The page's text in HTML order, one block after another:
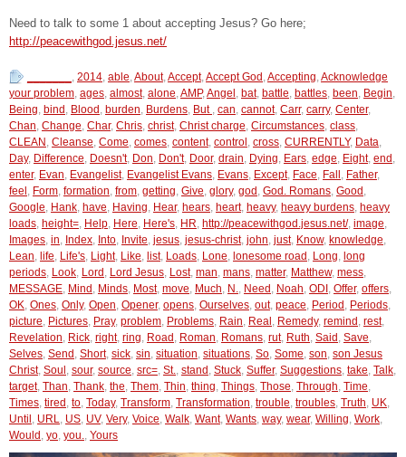
Need to talk to some 1 about accepting Jesus? Go here;
http://peacewithgod.jesus.net/
, 2014, able,About,Accept,Accept God ,Accepting,Acknowledge
your problem, ages, almost, alone,AMP,Angel , bat, battle, battles, been, Begin,
Being, bind , Blood , burden, Burdens, But , can, cannot, Carr, carry, Center,
Chan, Change, Char, Chris, christ, Christ charge, Circumstances, class,
CLEAN , Cleanse, Come, comes, content, control , cross, CURRENTLY, Data,
Day, Difference, Doesn't, Don, Don't, Door, drain, Dying, Ears, edge, Eight, end ,
enter, Evan, Evangelist, Evangelist Evans, Evans, Except, Face, Fall , Father,
feel , Form, formation, from, getting, Give, glory, god , God. Romans, Good ,
Google, Hank, have, Having, Hear, hears, heart, heavy, heavy burdens, heavy
loads, height=, Help, Here, Here's, HR, http://peacewithgod.jesus.net/, image,
Images, in, Index, Into, Invite, jesus, jesus-christ, john, just, Know, knowledge,
Lean, life, Life's, Light, Like, list, Loads, Lone, lonesome road , Long, long
periods, Look, Lord , Lord Jesus, Lost, man, mans, matter, Matthew, mess,
MESSAGE, Mind , Minds, Most, move, Much, N., Need , Noah, ODI , Offer, offers,
OK, Ones, Only, Open, Opener, opens, Ourselves, out, peace, Period , Periods,
picture, Pictures, Pray, problem, Problems, Rain, Real , Remedy, remind , rest,
Revelation, Rick, right, ring, Road , Roman, Romans, rut, Ruth, Said , Save,
Selves, Send , Short, sick, sin, situation, situations, So, Some, son, son Jesus
Christ, Soul , sour, source, src=, St., stand , Stuck, Suffer, Suggestions, take, Talk,
target, Than, Thank, the, Them, Thin, thing, Things, Those, Through, Time,
Times, tired , to, Today, Transform, Transformation, trouble, troubles, Truth, UK,
Until , URL, US, UV, Very, Voice, Walk, Want, Wants, way, wear, Willing, Work,
Would , yo, you., Yours